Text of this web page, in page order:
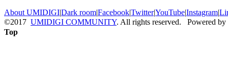
About UMIDIGI|Dark room|Facebook|Twitter|YouTube|Instagram|
©2017 UMIDIGI COMMUNITY. All rights reserved. Powered by
Top